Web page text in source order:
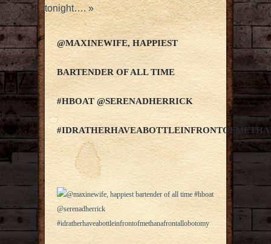
tonight….»
@MAXINEWIFE, HAPPIEST
BARTENDER OF ALL TIME
#HBOAT @SERENADHERRICK